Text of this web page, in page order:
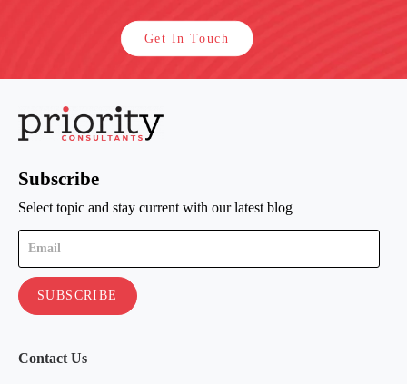
Get In Touch
Subscribe
Select topic and stay current with our latest blog
Contact Us